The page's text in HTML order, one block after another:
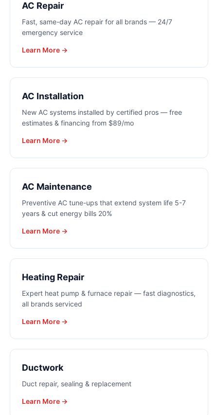
AC Repair
Fast, same-day AC repair for all brands — 24/7
emergency service
Learn More →
AC Installation
New AC systems installed by certified pros — free
estimates & financing from $89/mo
Learn More →
AC Maintenance
Preventive AC tune-ups that extend system life 5-7
years & cut energy bills 20%
Learn More →
Heating Repair
Expert heat pump & furnace repair — fast diagnostics,
all brands serviced
Learn More →
Ductwork
Duct repair, sealing & replacement
Learn More →